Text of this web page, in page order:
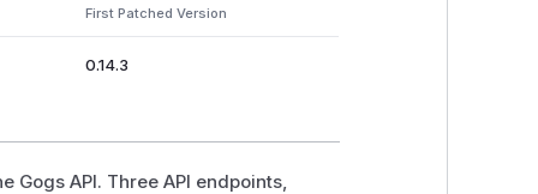
365–367)
(line 400),
First Patched Version
0.14.3
Gogs API. Three API endpoints,